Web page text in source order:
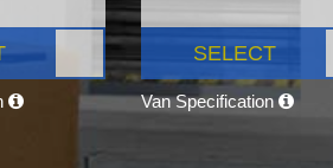
SELECT
Van Specification